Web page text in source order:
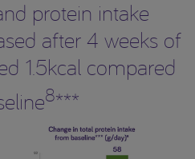
protein intake
after 4 weeks of
1.5kcal compared
8***